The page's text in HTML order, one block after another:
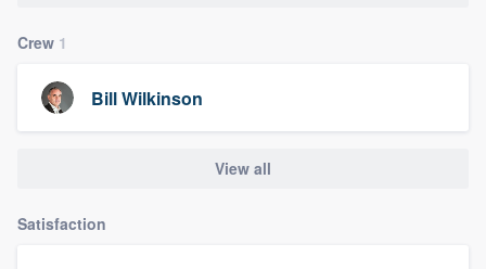
Crew 1
Bill Wilkinson
View all
Satisfaction